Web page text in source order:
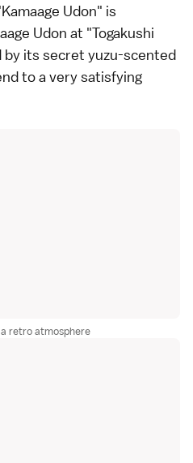
Udon" is
Udon at "Togakushi
by its secret yuzu-scented
to a very satisfying
retro atmosphere